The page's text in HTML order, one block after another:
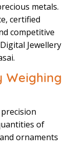
metals.
, certified
competitive
Digital Jewellery
Weighing
precision
of
ornaments